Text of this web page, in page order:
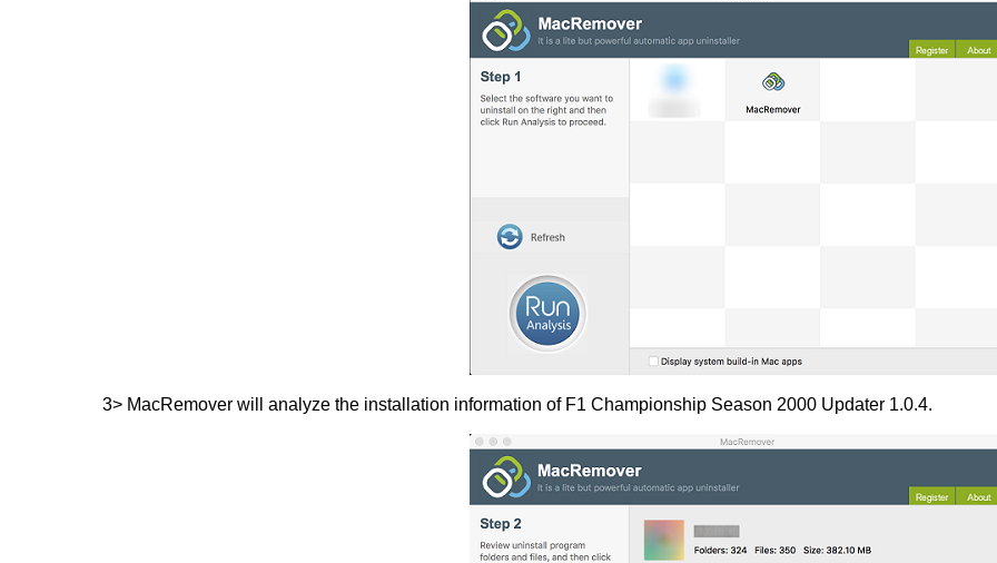
3> MacRemover will analyze the installation information of F1 Championship Season 2000 Updater 1.0.4.